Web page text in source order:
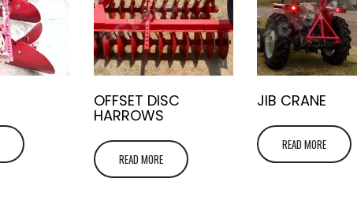
OFFSET DISC
HARROWS
READ MORE
JIB CRANE
READ MORE